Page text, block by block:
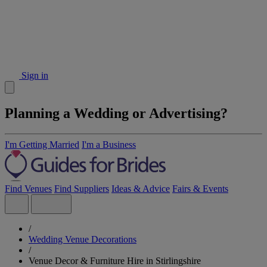
Sign in
Planning a Wedding or Advertising?
I'm Getting Married I'm a Business
Find Venues Find Suppliers Ideas & Advice Fairs & Events
/
Wedding Venue Decorations
/
Venue Decor & Furniture Hire in Stirlingshire